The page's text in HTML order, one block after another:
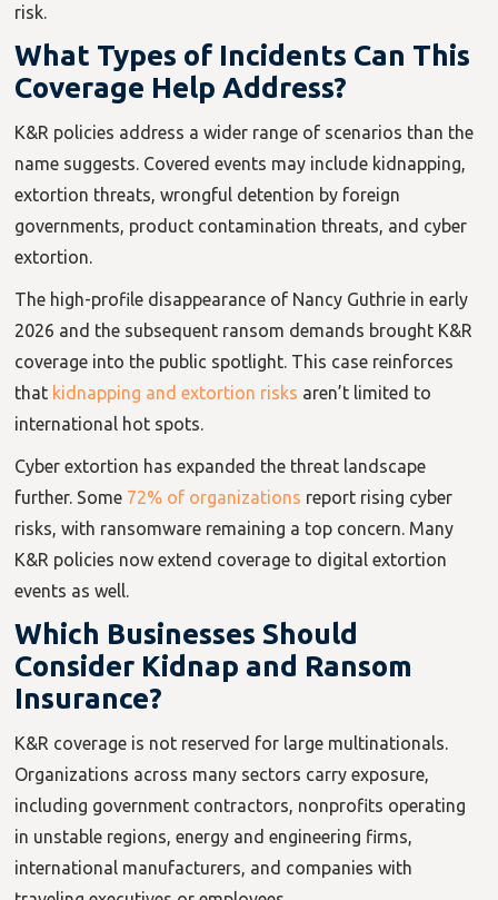
risk.
What Types of Incidents Can This
Coverage Help Address?
K&R policies address a wider range of scenarios than the
name suggests. Covered events may include kidnapping,
extortion threats, wrongful detention by foreign
governments, product contamination threats, and cyber
extortion.
The high-profile disappearance of Nancy Guthrie in early
2026 and the subsequent ransom demands brought K&R
coverage into the public spotlight. This case reinforces
that kidnapping and extortion risks aren’t limited to
international hot spots.
Cyber extortion has expanded the threat landscape
further. Some 72% of organizations report rising cyber
risks, with ransomware remaining a top concern. Many
K&R policies now extend coverage to digital extortion
events as well.
Which Businesses Should
Consider Kidnap and Ransom
Insurance?
K&R coverage is not reserved for large multinationals.
Organizations across many sectors carry exposure,
including government contractors, nonprofits operating
in unstable regions, energy and engineering firms,
international manufacturers, and companies with